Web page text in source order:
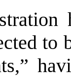
to